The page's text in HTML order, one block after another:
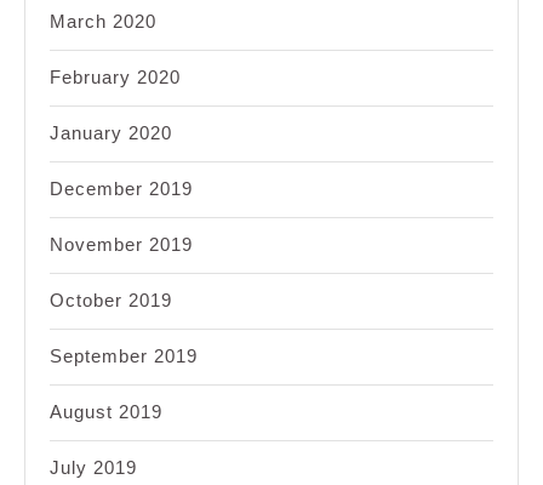
March 2020
February 2020
January 2020
December 2019
November 2019
October 2019
September 2019
August 2019
July 2019